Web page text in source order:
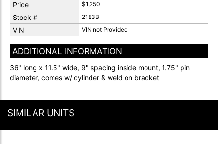
Price $1,250
Stock # 2183B
VIN VIN not Provided
ADDITIONAL INFORMATION
36" long x 11.5" wide, 9" spacing inside mount, 1.75" pin
diameter, comes w/ cylinder & weld on bracket
SIMILAR UNITS